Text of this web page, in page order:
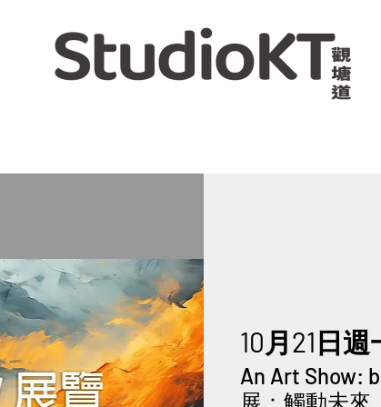
10月21日週
An Art Show:
展：觸動未來